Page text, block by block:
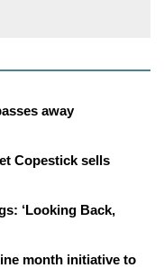
away
Copestick sells
‘Looking Back,
month initiative to